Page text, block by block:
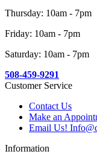
Thursday: 10am - 7pm
Friday: 10am - 7pm
Saturday: 10am - 7pm
508-459-9291
Customer Service
Contact Us
Make an
Email Us!
Information